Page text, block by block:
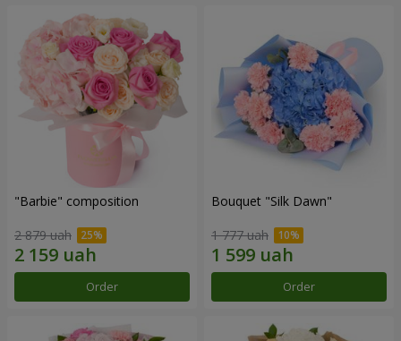
"Barbie" composition
2 879 uah
Order
Bouquet "Silk Dawn"
1 777 uah
Order